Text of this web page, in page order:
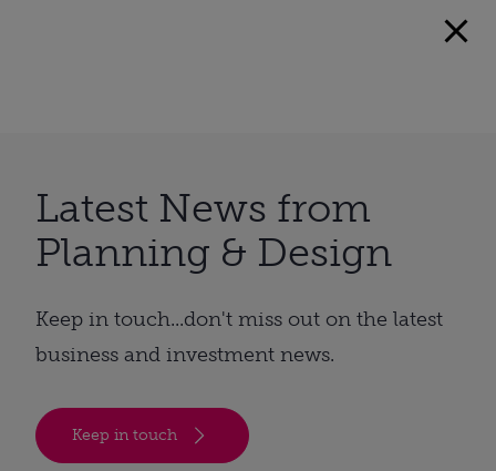
Latest News from
Planning & Design
Keep in touch...don't miss out on the latest
business and investment news.
Keep in touch